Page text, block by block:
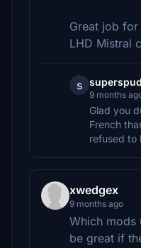
Great job for
LHD Mistral
s superspud
9 months
Glad you
French
refused to
xwedgex
9 months ago
Which mods
be great if